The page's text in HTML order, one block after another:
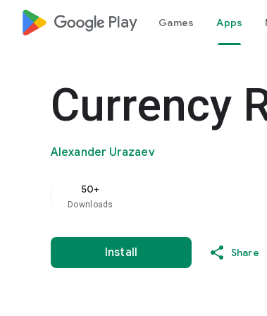
google_logo Play Games Apps
Currency
Alexander Urazaev
50+
Downloads
Install Share